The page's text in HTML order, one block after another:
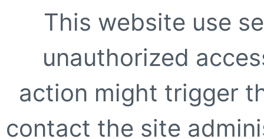
This website use
unauthorized
action might trigger
contact the site